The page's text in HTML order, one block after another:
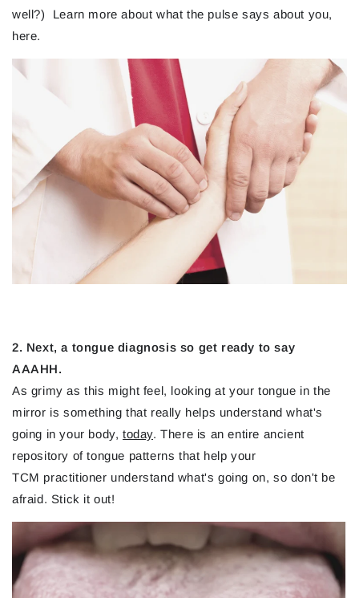
well?) Learn more about what the pulse says about you,
here.
2. Next, a tongue diagnosis so get ready to say
AAAHH.
As grimy as this might feel, looking at your tongue in the
mirror is something that really helps understand what's
going in your body, today. There is an entire ancient
repository of tongue patterns that help your
TCM practitioner understand what's going on, so don't be
afraid. Stick it out!